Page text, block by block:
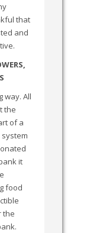
that
and
way. All
the
of a
it
food
the